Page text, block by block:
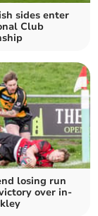
sides enter
Club
losing run
over in-